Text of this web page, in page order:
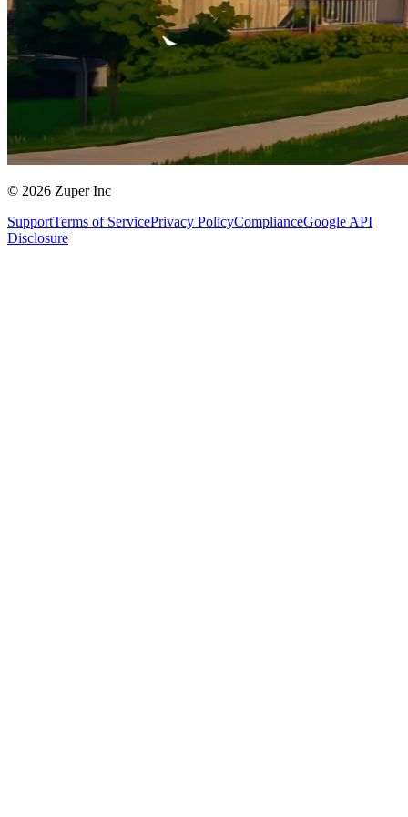
© 2026 Zuper Inc
SupportTerms of ServicePrivacy PolicyComplianceGoogle API
Disclosure